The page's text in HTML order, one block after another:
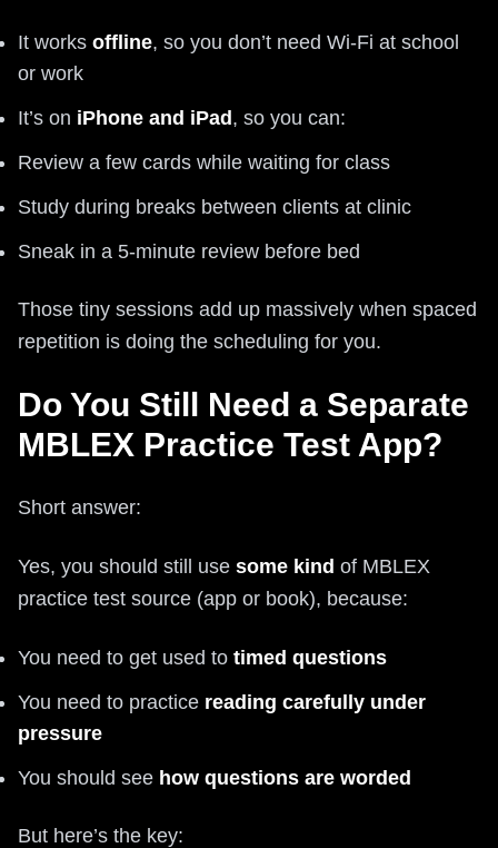
It works offline, so you don’t need Wi-Fi at school
or work
It’s on iPhone and iPad, so you can:
Review a few cards while waiting for class
Study during breaks between clients at clinic
Sneak in a 5-minute review before bed
Those tiny sessions add up massively when spaced
repetition is doing the scheduling for you.
Do You Still Need a Separate
MBLEX Practice Test App?
Short answer:
Yes, you should still use some kind of MBLEX
practice test source (app or book), because:
You need to get used to timed questions
You need to practice reading carefully under
pressure
You should see how questions are worded
But here’s the key: